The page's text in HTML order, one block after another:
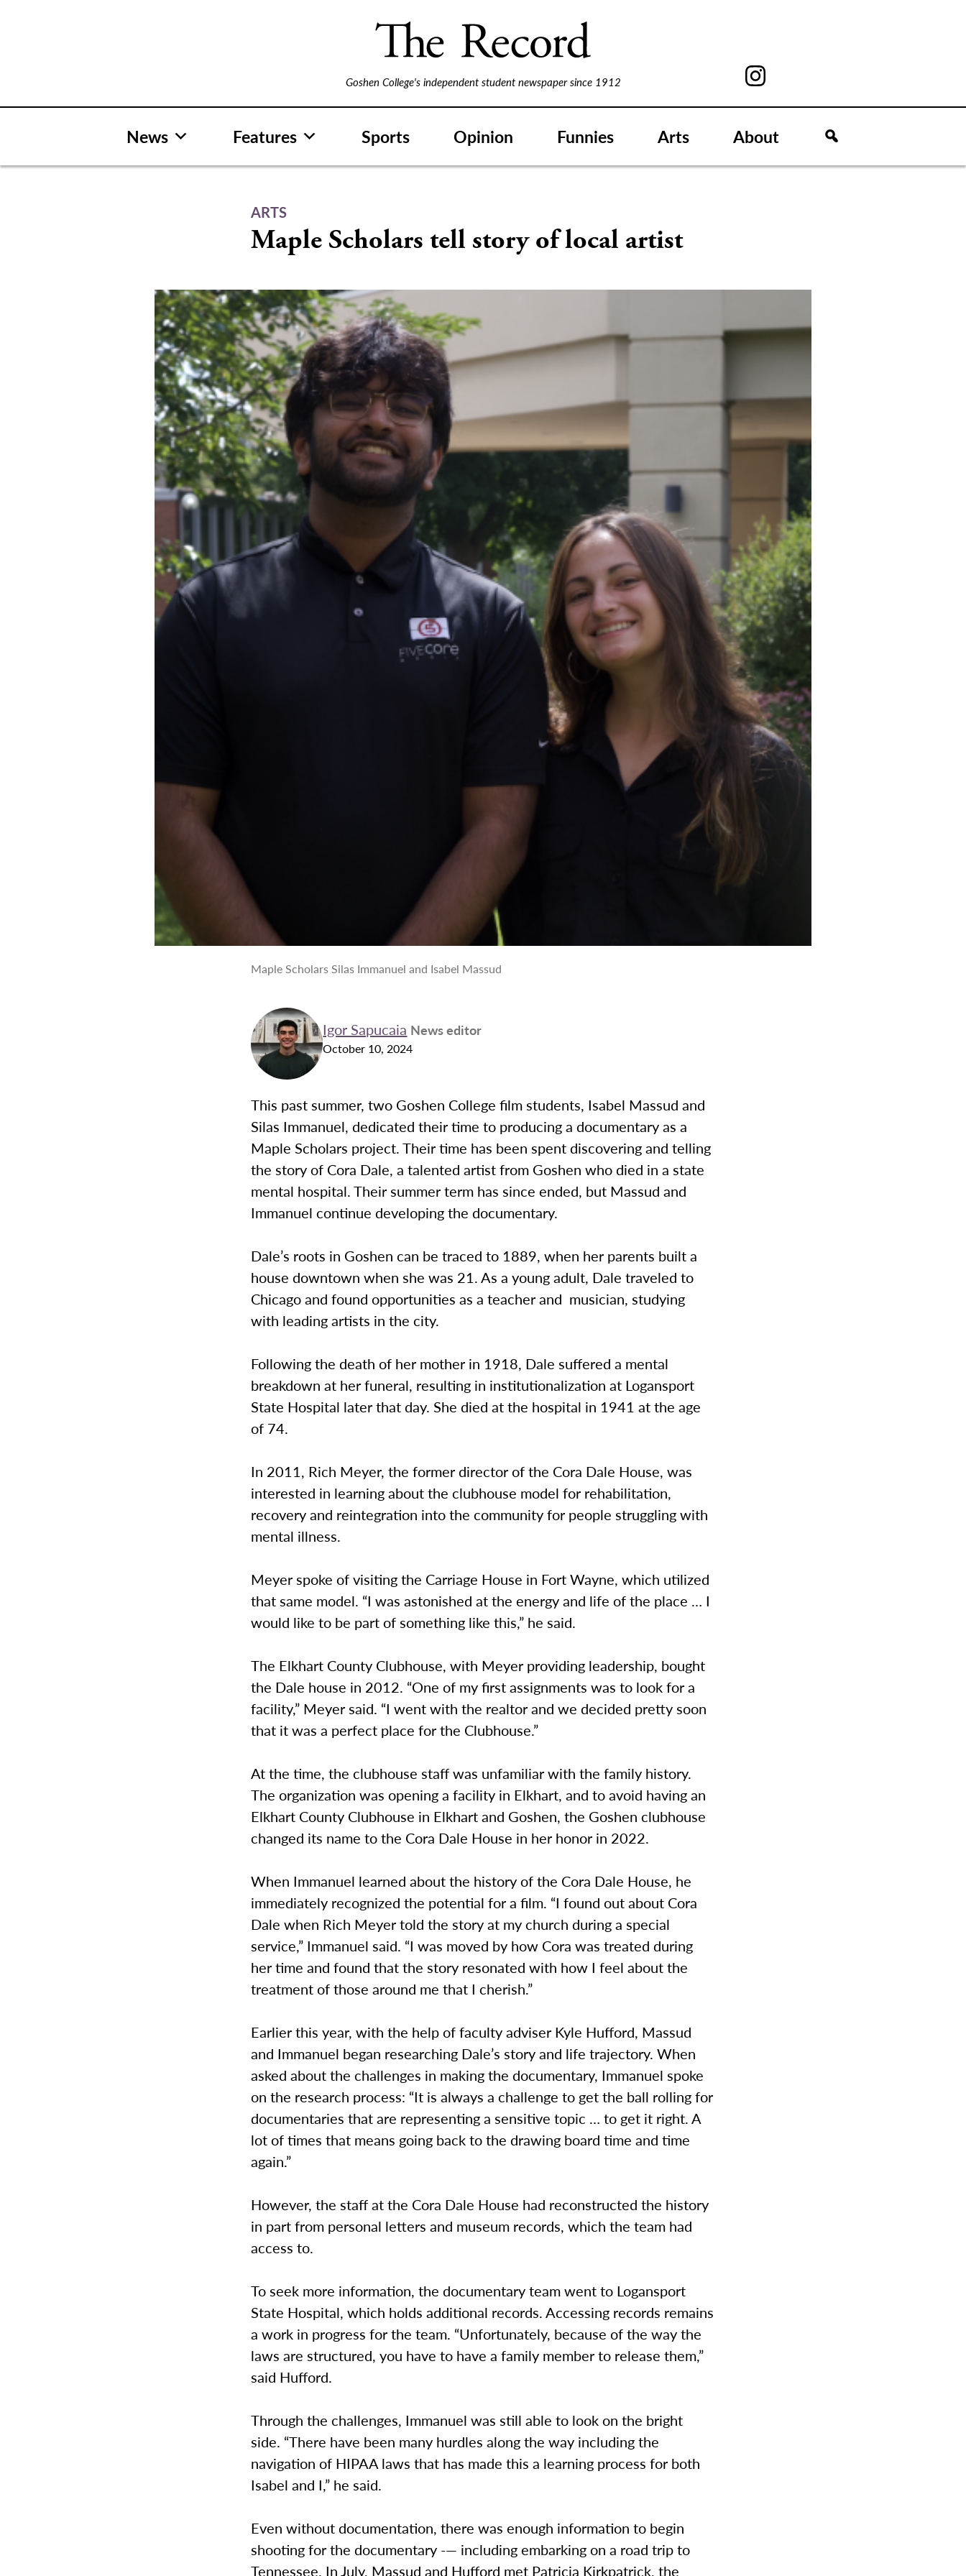
Goshen College's independent student newspaper since 1912
News Features Sports Opinion Funnies Arts About
ARTS
Maple Scholars tell story of local artist
Maple Scholars Silas Immanuel and Isabel Massud
Igor Sapucaia News editor
October 10, 2024
This past summer, two Goshen College film students, Isabel Massud and
Silas Immanuel, dedicated their time to producing a documentary as a
Maple Scholars project. Their time has been spent discovering and telling
the story of Cora Dale, a talented artist from Goshen who died in a state
mental hospital. Their summer term has since ended, but Massud and
Immanuel continue developing the documentary.
Dale’s roots in Goshen can be traced to 1889, when her parents built a
house downtown when she was 21. As a young adult, Dale traveled to
Chicago and found opportunities as a teacher and musician, studying
with leading artists in the city.
Following the death of her mother in 1918, Dale suffered a mental
breakdown at her funeral, resulting in institutionalization at Logansport
State Hospital later that day. She died at the hospital in 1941 at the age
of 74.
In 2011, Rich Meyer, the former director of the Cora Dale House, was
interested in learning about the clubhouse model for rehabilitation,
recovery and reintegration into the community for people struggling with
mental illness.
Meyer spoke of visiting the Carriage House in Fort Wayne, which utilized
that same model. “I was astonished at the energy and life of the place … I
would like to be part of something like this,” he said.
The Elkhart County Clubhouse, with Meyer providing leadership, bought
the Dale house in 2012. “One of my first assignments was to look for a
facility,” Meyer said. “I went with the realtor and we decided pretty soon
that it was a perfect place for the Clubhouse.”
At the time, the clubhouse staff was unfamiliar with the family history.
The organization was opening a facility in Elkhart, and to avoid having an
Elkhart County Clubhouse in Elkhart and Goshen, the Goshen clubhouse
changed its name to the Cora Dale House in her honor in 2022.
When Immanuel learned about the history of the Cora Dale House, he
immediately recognized the potential for a film. “I found out about Cora
Dale when Rich Meyer told the story at my church during a special
service,” Immanuel said. “I was moved by how Cora was treated during
her time and found that the story resonated with how I feel about the
treatment of those around me that I cherish.”
Earlier this year, with the help of faculty adviser Kyle Hufford, Massud
and Immanuel began researching Dale’s story and life trajectory. When
asked about the challenges in making the documentary, Immanuel spoke
on the research process: “It is always a challenge to get the ball rolling for
documentaries that are representing a sensitive topic … to get it right. A
lot of times that means going back to the drawing board time and time
again.”
However, the staff at the Cora Dale House had reconstructed the history
in part from personal letters and museum records, which the team had
access to.
To seek more information, the documentary team went to Logansport
State Hospital, which holds additional records. Accessing records remains
a work in progress for the team. “Unfortunately, because of the way the
laws are structured, you have to have a family member to release them,”
said Hufford.
Through the challenges, Immanuel was still able to look on the bright
side. “There have been many hurdles along the way including the
navigation of HIPAA laws that has made this a learning process for both
Isabel and I,” he said.
Even without documentation, there was enough information to begin
shooting for the documentary -— including embarking on a road trip to
Tennessee. In July, Massud and Hufford met Patricia Kirkpatrick, the